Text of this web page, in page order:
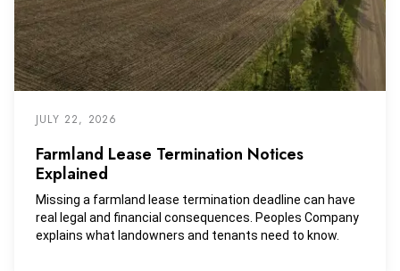
JULY 22, 2026
Farmland Lease Termination Notices
Explained
Missing a farmland lease termination deadline can have
real legal and financial consequences. Peoples Company
explains what landowners and tenants need to know.